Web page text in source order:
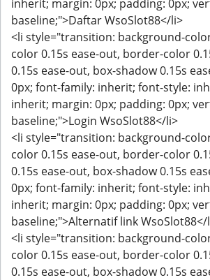
inherit; margin: 0px; padding: 0px;
baseline;">Daftar WsoSlot88</li>
<li style="transition: background-
color 0.15s ease-out, border-color
0.15s ease-out, box-shadow 0.15s
0px; font-family: inherit; font-style:
inherit; margin: 0px; padding: 0px;
baseline;">Login WsoSlot88</li>
<li style="transition: background-
color 0.15s ease-out, border-color
0.15s ease-out, box-shadow 0.15s
0px; font-family: inherit; font-style:
inherit; margin: 0px; padding: 0px;
baseline;">Alternatif link WsoSlot88</
<li style="transition: background-
color 0.15s ease-out, border-color
0.15s ease-out, box-shadow 0.15s